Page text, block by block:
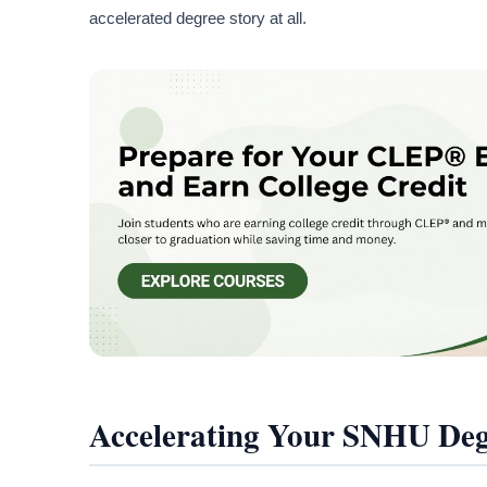
accelerated degree story at all.
Accelerating Your SNHU